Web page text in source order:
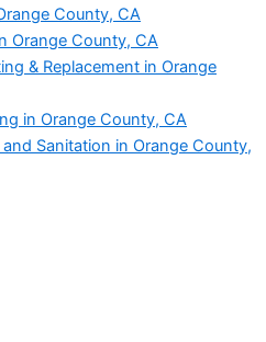
County, CA
Orange County, CA
& Replacement in Orange
in Orange County, CA
Sanitation in Orange County,